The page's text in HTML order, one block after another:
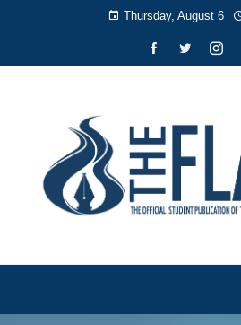
Thursday, August 6